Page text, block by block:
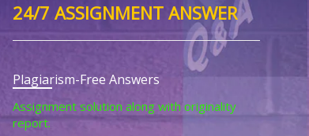
24/7 ASSIGNMENT ANSWER
Plagiarism-Free Answers
Assignment solution along with originality
report.